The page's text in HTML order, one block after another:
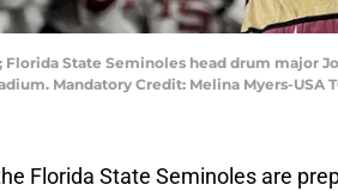
Florida State Seminoles head drum
Mandatory Credit: Melina Myers-USA
Florida State Seminoles are